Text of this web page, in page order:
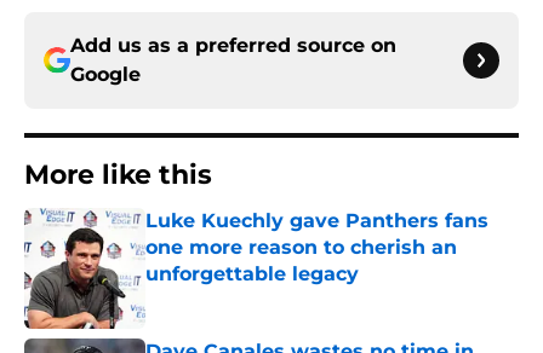
Add us as a preferred source on
Google
More like this
Luke Kuechly gave Panthers fans
one more reason to cherish an
unforgettable legacy